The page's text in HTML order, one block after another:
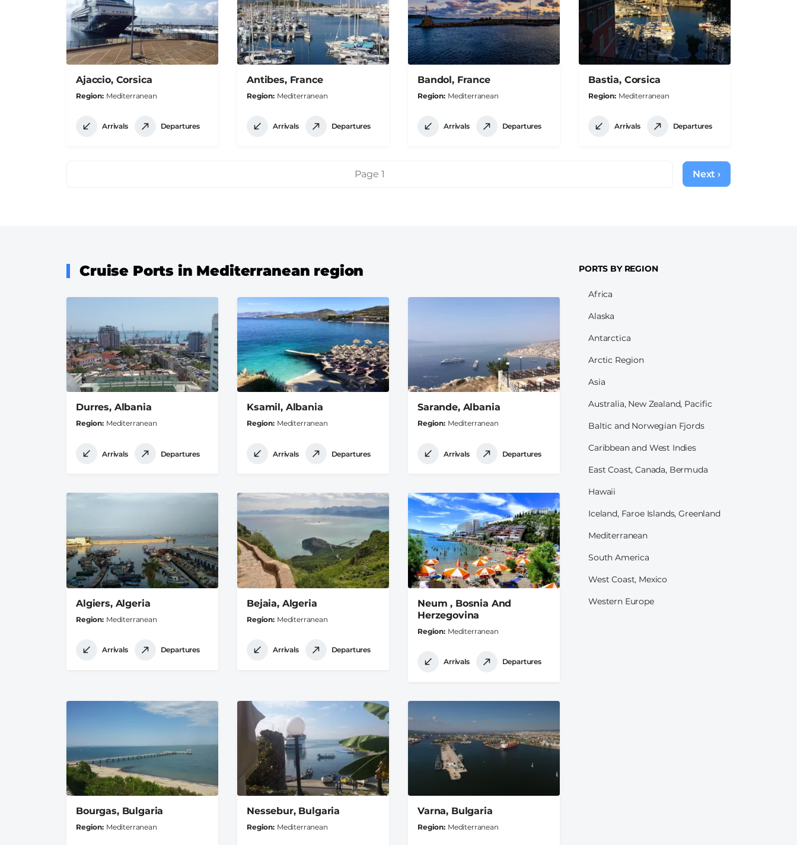
Ajaccio, Corsica
Region Mediterranean
Arrivals Departures
Antibes, France
Region Mediterranean
Arrivals Departures
Bandol, France
Region Mediterranean
Arrivals Departures
Bastia, Corsica
Region Mediterranean
Arrivals Departures
Page 1
Next
page
Next ›
Cruise Ports in Mediterranean region
Durres, Albania
Region Mediterranean
Arrivals Departures
Ksamil, Albania
Region Mediterranean
Arrivals Departures
Sarande, Albania
Region Mediterranean
Arrivals Departures
Algiers, Algeria
Region Mediterranean
Arrivals Departures
Bejaia, Algeria
Region Mediterranean
Arrivals Departures
Neum , Bosnia And
Herzegovina
Region Mediterranean
Arrivals Departures
Bourgas, Bulgaria
Region Mediterranean
Nessebur, Bulgaria
Region Mediterranean
Varna, Bulgaria
Region Mediterranean
PORTS BY REGION
Africa
Alaska
Antarctica
Arctic Region
Asia
Australia, New Zealand, Pacific
Baltic and Norwegian Fjords
Caribbean and West Indies
East Coast, Canada, Bermuda
Hawaii
Iceland, Faroe Islands, Greenland
Mediterranean
South America
West Coast, Mexico
Western Europe